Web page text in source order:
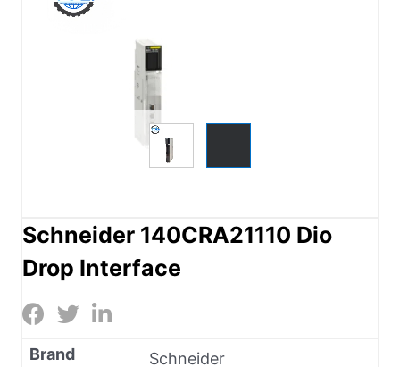
Schneider 140CRA21110 Dio
Drop Interface
Brand
Schneider